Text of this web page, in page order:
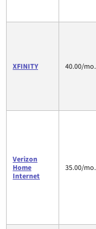
XFINITY 40.00/mo.
Verizon
Home
Internet
35.00/mo.